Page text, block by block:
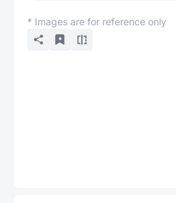
* Images are for reference only